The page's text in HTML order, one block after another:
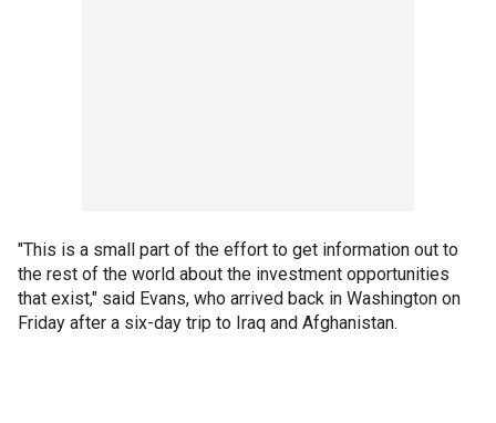
"This is a small part of the effort to get information out to
the rest of the world about the investment opportunities
that exist," said Evans, who arrived back in Washington on
Friday after a six-day trip to Iraq and Afghanistan.